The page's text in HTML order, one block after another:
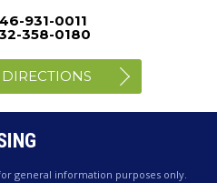
931-0011
358-0180
general information purposes only.